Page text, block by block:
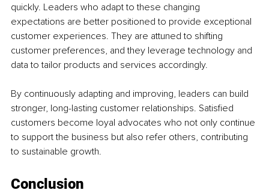
quickly. Leaders who adapt to these changing
expectations are better positioned to provide exceptional
customer experiences. They are attuned to shifting
customer preferences, and they leverage technology and
data to tailor products and services accordingly.
By continuously adapting and improving, leaders can build
stronger, long-lasting customer relationships. Satisfied
customers become loyal advocates who not only continue
to support the business but also refer others, contributing
to sustainable growth.
Conclusion